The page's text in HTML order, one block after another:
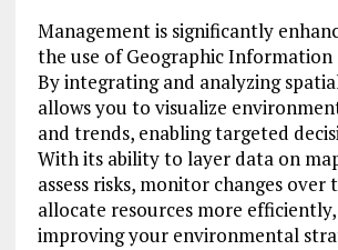
Management is significantly
the use of Geographic Information
By integrating and analyzing
allows you to visualize
and trends, enabling targeted
With its ability to layer data on
assess risks, monitor changes over
allocate resources more
improving your environmental